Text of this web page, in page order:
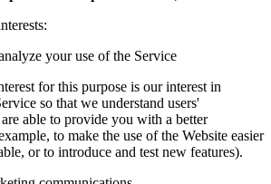
your use of the Service
for this purpose is our interest in
so that we understand users'
able to provide you with a better
to make the use of the Website easier
or to introduce and test new features).